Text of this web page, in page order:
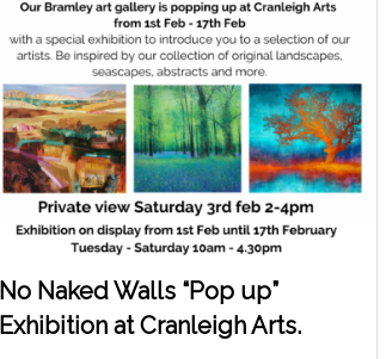
No Naked Walls “Pop up”
Exhibition at Cranleigh Arts.